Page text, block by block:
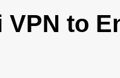
VPN to